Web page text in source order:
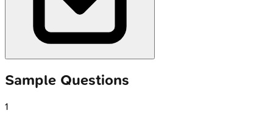
Sample Questions
1